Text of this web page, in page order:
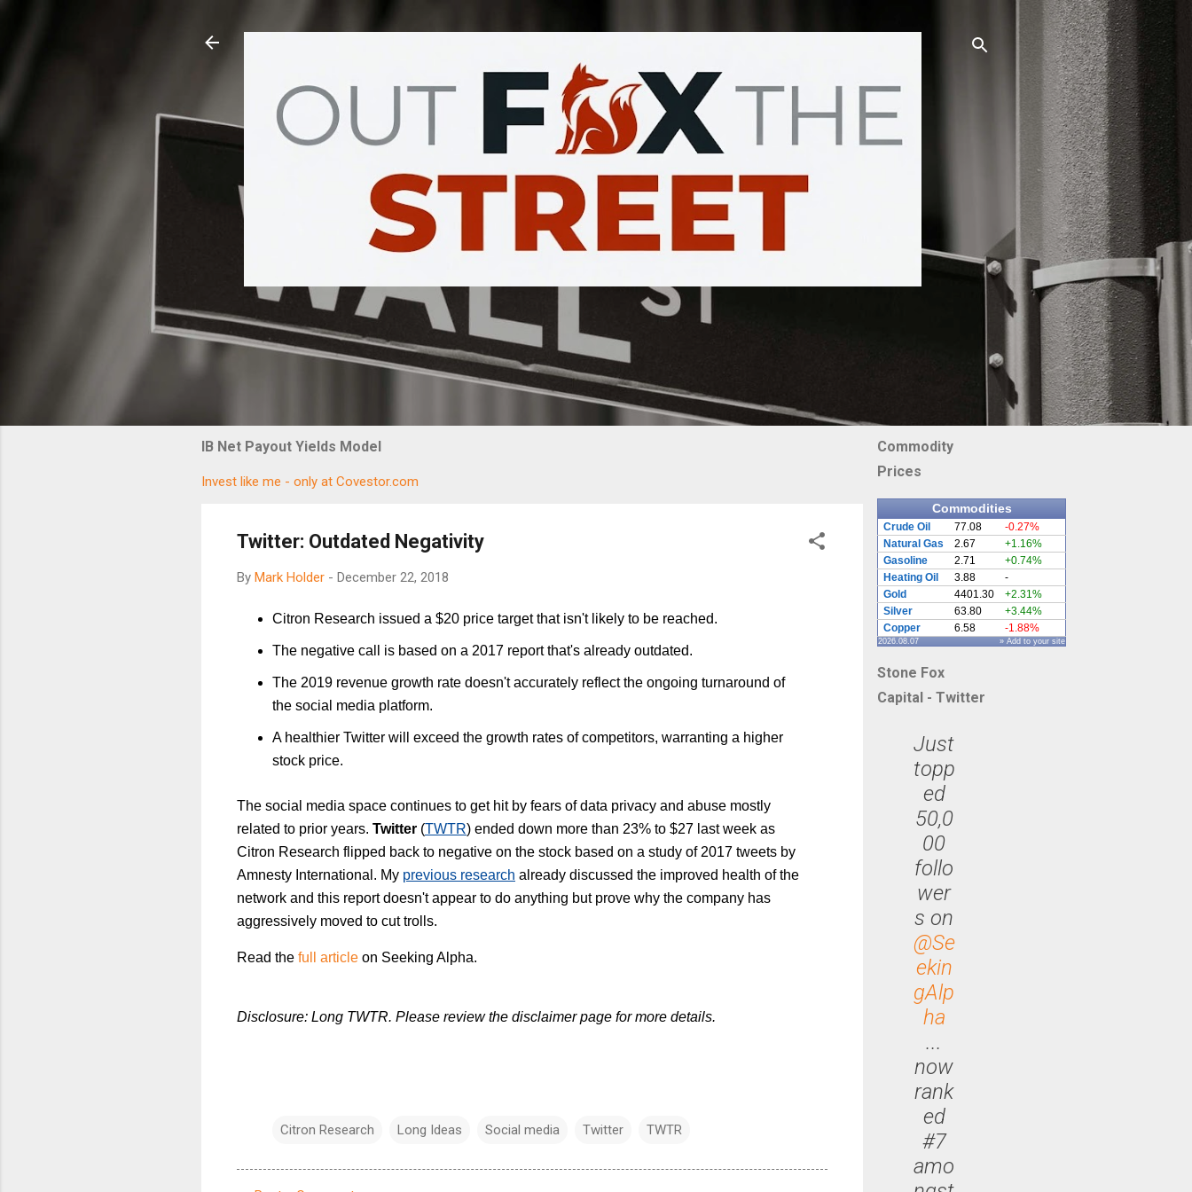
Commodity
Prices
Commodities
Crude Oil 77.08
-0.27%
Natural Gas
2.67
+1.16%
Gasoline
2.71
+0.74%
Heating Oil
3.88
-
Gold
4401.30
+2.31%
Silver
63.80
+3.44%
Copper
6.58 -1.88%
2026.08.07 » Add to your site
Stone Fox
Capital - Twitter
Just
topp
ed
50,0
00
follo
wer
s on
@Se
ekin
gAlp
ha
...
now
rank
ed
#7
amo
IB Net Payout Yields Model
Invest like me - only at Covestor.com
Twitter: Outdated Negativity
By Mark Holder - December 22, 2018
Citron Research issued a $20 price target that isn't likely to be reached.
The negative call is based on a 2017 report that's already outdated.
The 2019 revenue growth rate doesn't accurately reflect the ongoing turnaround of
the social media platform.
A healthier Twitter will exceed the growth rates of competitors, warranting a higher
stock price.
The social media space continues to get hit by fears of data privacy and abuse mostly
related to prior years. Twitter (TWTR) ended down more than 23% to $27 last week as
Citron Research flipped back to negative on the stock based on a study of 2017 tweets by
Amnesty International. My previous research already discussed the improved health of the
network and this report doesn't appear to do anything but prove why the company has
aggressively moved to cut trolls.
Read the full article on Seeking Alpha.
Disclosure: Long TWTR. Please review the disclaimer page for more details.
Citron Research Long Ideas Social media Twitter TWTR